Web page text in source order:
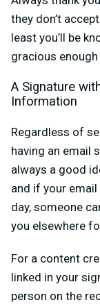
they don’t
least you’ll be
gracious
A Signature
Information
Regardless of
having an email
always a good
and if your
day, someone
you elsewhere
For a content
linked in your
person on the